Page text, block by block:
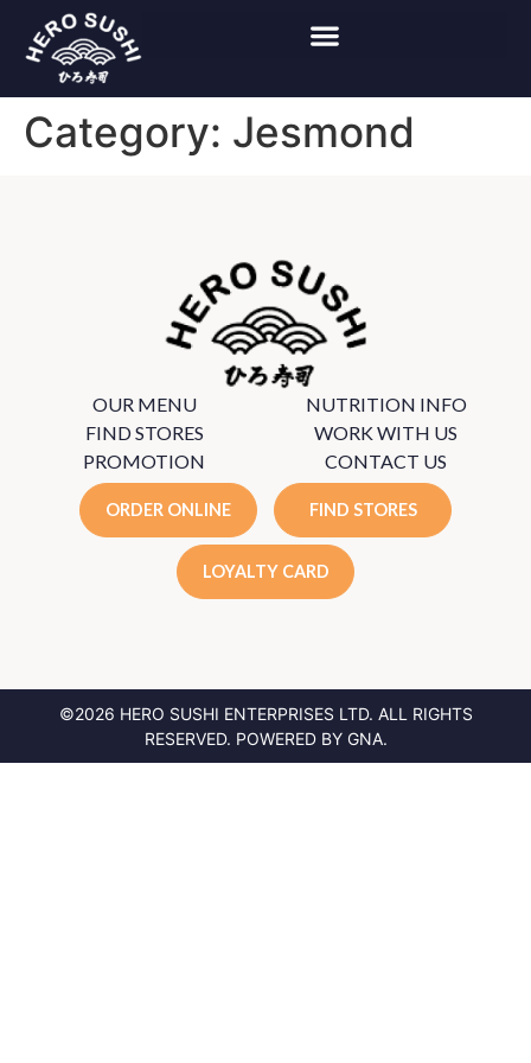
Category: Jesmond
OUR MENU
NUTRITION INFO
FIND STORES
WORK WITH US
PROMOTION
CONTACT US
ORDER ONLINE FIND STORES
LOYALTY CARD
©2026 HERO SUSHI ENTERPRISES LTD. ALL RIGHTS
RESERVED. POWERED BY GNA.